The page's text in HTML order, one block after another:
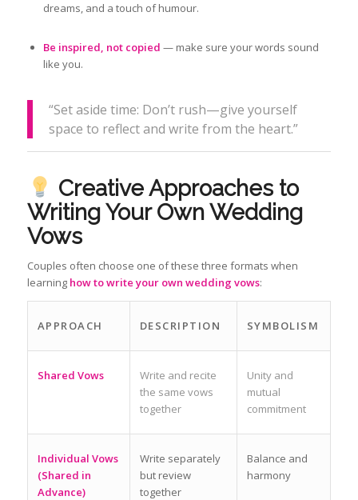
dreams, and a touch of humour.
Be inspired, not copied — make sure your words sound
like you.
“Set aside time: Don’t rush—give yourself
space to reflect and write from the heart.”
Creative Approaches to
Writing Your Own Wedding
Vows
Couples often choose one of these three formats when
learning how to write your own wedding vows:
APPROACH DESCRIPTION SYMBOLISM
Shared Vows
Write and recite
the same vows
together
Unity and
mutual
commitment
Individual Vows
(Shared in
Advance)
Write separately
but review
together
Balance and
harmony